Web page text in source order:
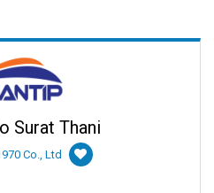
Surat Thani
Co., Ltd